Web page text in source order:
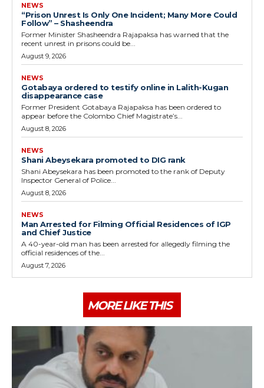
NEWS
“Prison Unrest Is Only One Incident; Many More Could
Follow” – Shasheendra
Former Minister Shasheendra Rajapaksa has warned that the
recent unrest in prisons could be...
August 9, 2026
NEWS
Gotabaya ordered to testify online in Lalith-Kugan
disappearance case
Former President Gotabaya Rajapaksa has been ordered to
appear before the Colombo Chief Magistrate’s...
August 8, 2026
NEWS
Shani Abeysekara promoted to DIG rank
Shani Abeysekara has been promoted to the rank of Deputy
Inspector General of Police...
August 8, 2026
NEWS
Man Arrested for Filming Official Residences of IGP
and Chief Justice
A 40-year-old man has been arrested for allegedly filming the
official residences of the...
August 7, 2026
MORE LIKE THIS